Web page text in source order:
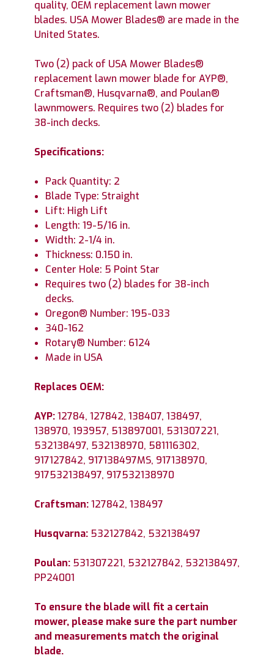
quality, OEM replacement lawn mower
blades. USA Mower Blades® are made in the
United States.
Two (2) pack of USA Mower Blades®
replacement lawn mower blade for AYP®,
Craftsman®, Husqvarna®, and Poulan®
lawnmowers. Requires two (2) blades for
38-inch decks.
Specifications:
Pack Quantity: 2
Blade Type: Straight
Lift: High Lift
Length: 19-5/16 in.
Width: 2-1/4 in.
Thickness: 0.150 in.
Center Hole: 5 Point Star
Requires two (2) blades for 38-inch
decks.
Oregon® Number: 195-033
340-162
Rotary® Number: 6124
Made in USA
Replaces OEM:
AYP:12784, 127842, 138407, 138497,
138970, 193957, 513897001, 531307221,
532138497, 532138970, 581116302,
917127842, 917138497MS, 917138970,
917532138497, 917532138970
Craftsman:127842, 138497
Husqvarna: 532127842, 532138497
Poulan: 531307221, 532127842, 532138497,
PP24001
To ensure the blade will fit a certain
mower, please make sure the part number
and measurements match the original
blade.